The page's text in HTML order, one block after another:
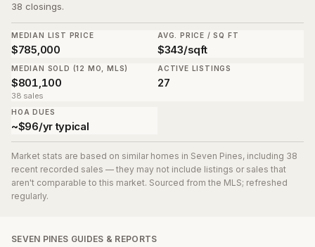
38 closings.
MEDIAN LIST PRICE
$785,000
AVG. PRICE / SQ FT
$343/sqft
MEDIAN SOLD (12 MO, MLS)
$801,100
38 sales
ACTIVE LISTINGS
27
HOA DUES
~$96/yr typical
Market stats are based on similar homes in Seven Pines, including 38
recent recorded sales — they may not include listings or sales that
aren't comparable to this market. Sourced from the MLS; refreshed
regularly.
SEVEN PINES GUIDES & REPORTS